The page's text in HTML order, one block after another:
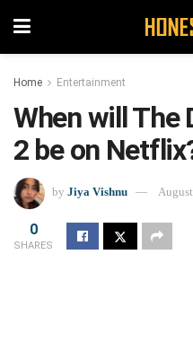
Home Entertainment
When will The
2 be on
by Jiya Vishnu
0
SHARES